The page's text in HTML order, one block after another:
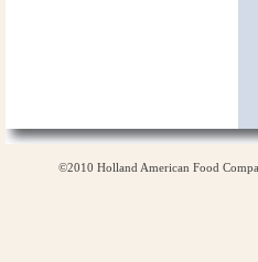
©2010 Holland American Food